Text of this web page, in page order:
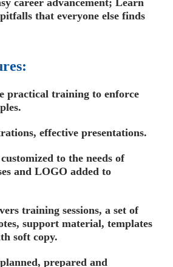
that everyone else finds
practical training to enforce
effective presentations.
to the needs of
and LOGO added to
training sessions, a set of
support material, templates
soft copy.
prepared and